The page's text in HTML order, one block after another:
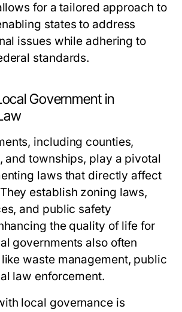
for a tailored approach to
states to address
issues while adhering to
standards.
Government in
including counties,
and townships, play a pivotal
laws that directly affect
establish zoning laws,
and public safety
the quality of life for
governments also often
waste management, public
law enforcement.
local governance is